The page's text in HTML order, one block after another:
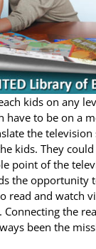
kids on any
have to be on a
the
kids. They
point of the
the opportunity
read and watch
the
been the